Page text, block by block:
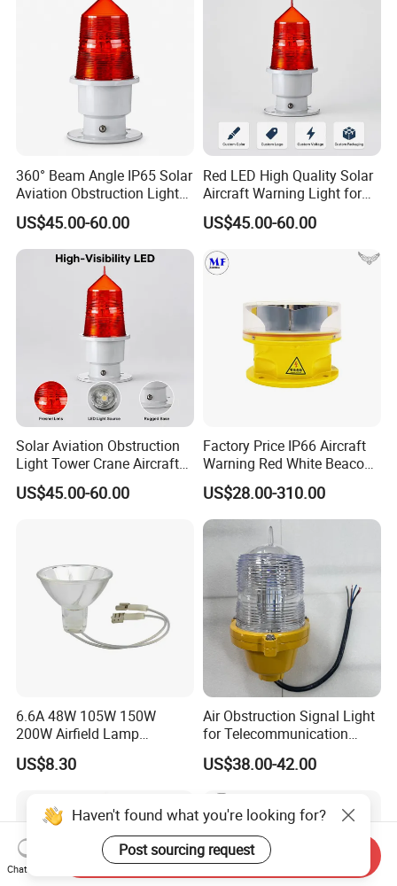
360° Beam Angle IP65 Solar
Aviation Obstruction Light
Tower Crane Aircraft
Warning Light 2g11 Base
Red LED
US$45.00-60.00
Red LED High Quality Solar
Aircraft Warning Light for
Tower Cranesip65 360
Beam Angle Aviation
Obstruction Light
US$45.00-60.00
Solar Aviation Obstruction
Light Tower Crane Aircraft
Warning Light 2g11 Base
IP65 Red LED 360° Beam
US$45.00-60.00
Factory Price IP66 Aircraft
Warning Red White Beacon
Aeronautical Medium
Intensity LED Aviation
Obstruction Light for Radio
Water Tower High Buildings
US$28.00-310.00
6.6A 48W 105W 150W
200W Airfield Lamp
Halogen Lamp
US$8.30
Air Obstruction Signal Light
for Telecommunication
Tower/Bridge/Building
US$38.00-42.00
Haven't found what you're looking for?
Post sourcing request
Chat Now
Send Inquiry